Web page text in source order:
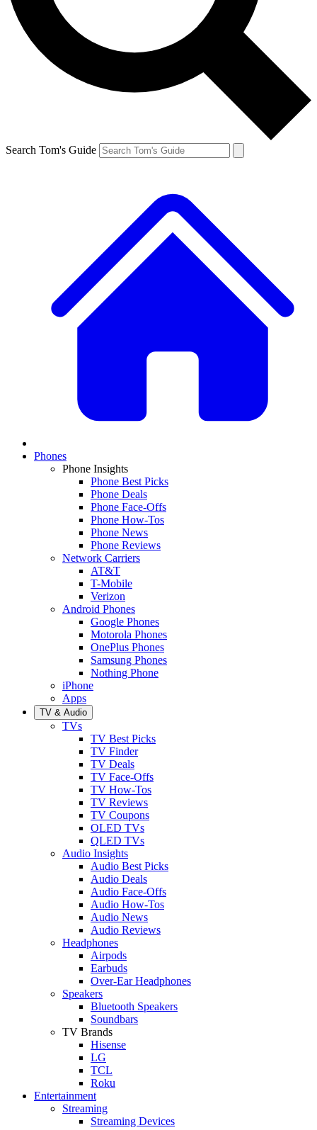
Search Tom's Guide
Phones
Phone Insights
Phone Best Picks
Phone Deals
Phone Face-Offs
Phone How-Tos
Phone News
Phone Reviews
Network Carriers
AT&T
T-Mobile
Verizon
Android Phones
Google Phones
Motorola Phones
OnePlus Phones
Samsung Phones
Nothing Phone
iPhone
Apps
TV & Audio
TVs
TV Best Picks
TV Finder
TV Deals
TV Face-Offs
TV How-Tos
TV Reviews
TV Coupons
OLED TVs
QLED TVs
Audio Insights
Audio Best Picks
Audio Deals
Audio Face-Offs
Audio How-Tos
Audio News
Audio Reviews
Headphones
Airpods
Earbuds
Over-Ear Headphones
Speakers
Bluetooth Speakers
Soundbars
TV Brands
Hisense
LG
TCL
Roku
Entertainment
Streaming
Streaming Devices